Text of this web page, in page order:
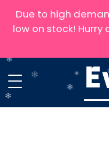
Due to high
low on stock! Hurry